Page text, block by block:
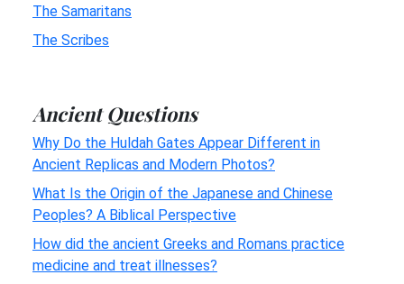
The Samaritans
The Scribes
Ancient Questions
Why Do the Huldah Gates Appear Different in
Ancient Replicas and Modern Photos?
What Is the Origin of the Japanese and Chinese
Peoples? A Biblical Perspective
How did the ancient Greeks and Romans practice
medicine and treat illnesses?